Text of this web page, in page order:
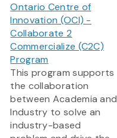
Ontario Centre of
Innovation (OCI) -
Collaborate 2
Commercialize (C2C)
Program
This program supports
the collaboration
between Academia and
Industry to solve an
industry-based